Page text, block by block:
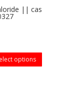
|| cas
options